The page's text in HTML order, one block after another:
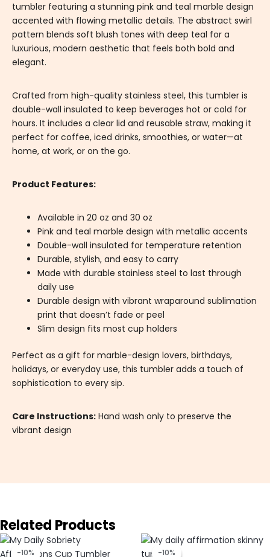
tumbler featuring a stunning pink and teal marble design
accented with flowing metallic details. The abstract swirl
pattern blends soft blush tones with deep teal for a
luxurious, modern aesthetic that feels both bold and
elegant.
Crafted from high-quality stainless steel, this tumbler is
double-wall insulated to keep beverages hot or cold for
hours. It includes a clear lid and reusable straw, making it
perfect for coffee, iced drinks, smoothies, or water—at
home, at work, or on the go.
Product Features:
Available in 20 oz and 30 oz
Pink and teal marble design with metallic accents
Double-wall insulated for temperature retention
Durable, stylish, and easy to carry
Made with durable stainless steel to last through
daily use
Durable design with vibrant wraparound sublimation
print that doesn’t fade or peel
Slim design fits most cup holders
Perfect as a gift for marble-design lovers, birthdays,
holidays, or everyday use, this tumbler adds a touch of
sophistication to every sip.
Care Instructions: Hand wash only to preserve the
vibrant design
Related Products
-10%
-10%
Original
price
-10%
-10%
OriginalCurrent